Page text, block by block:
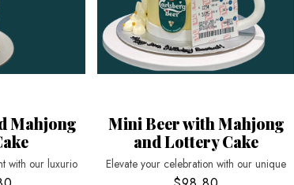
Mahjong
with our luxurio
Mini Beer with Mahjong
and Lottery Cake
Elevate your celebration with our unique